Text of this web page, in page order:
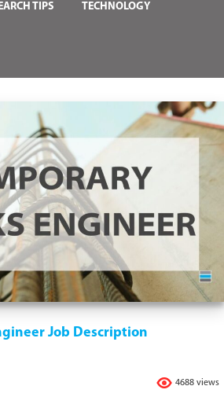
TIPS TECHNOLOGY
Job Description
4688 views